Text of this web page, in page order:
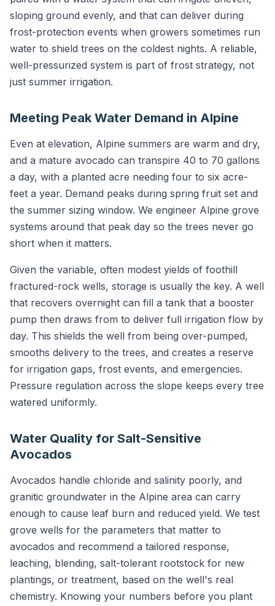
sloping ground evenly, and that can deliver during
frost-protection events when growers sometimes run
water to shield trees on the coldest nights. A reliable,
well-pressurized system is part of frost strategy, not
just summer irrigation.
Meeting Peak Water Demand in Alpine
Even at elevation, Alpine summers are warm and dry,
and a mature avocado can transpire 40 to 70 gallons
a day, with a planted acre needing four to six acre-
feet a year. Demand peaks during spring fruit set and
the summer sizing window. We engineer Alpine grove
systems around that peak day so the trees never go
short when it matters.
Given the variable, often modest yields of foothill
fractured-rock wells, storage is usually the key. A well
that recovers overnight can fill a tank that a booster
pump then draws from to deliver full irrigation flow by
day. This shields the well from being over-pumped,
smooths delivery to the trees, and creates a reserve
for irrigation gaps, frost events, and emergencies.
Pressure regulation across the slope keeps every tree
watered uniformly.
Water Quality for Salt-Sensitive
Avocados
Avocados handle chloride and salinity poorly, and
granitic groundwater in the Alpine area can carry
enough to cause leaf burn and reduced yield. We test
grove wells for the parameters that matter to
avocados and recommend a tailored response,
leaching, blending, salt-tolerant rootstock for new
plantings, or treatment, based on the well's real
chemistry. Knowing your numbers before you plant